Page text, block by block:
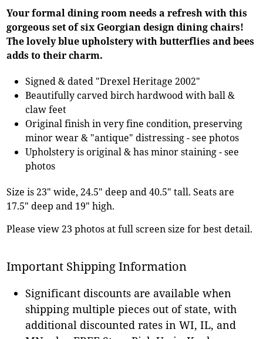
Your formal dining room needs a refresh with this
gorgeous set of six Georgian design dining chairs!
The lovely blue upholstery with butterflies and bees
adds to their charm.
Signed & dated "Drexel Heritage 2002"
Beautifully carved birch hardwood with ball &
claw feet
Original finish in very fine condition, preserving
minor wear & "antique" distressing - see photos
Upholstery is original & has minor staining - see
photos
Size is 23" wide, 24.5" deep and 40.5" tall. Seats are
17.5" deep and 19" high.
Please view 23 photos at full screen size for best detail.
Important Shipping Information
Significant discounts are available when
shipping multiple pieces out of state, with
additional discounted rates in WI, IL, and